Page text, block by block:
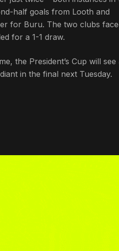
half goals from Looth and
for Buru. The two clubs
for a 1-1 draw.
the President’s Cup will see
in the final next Tuesday.